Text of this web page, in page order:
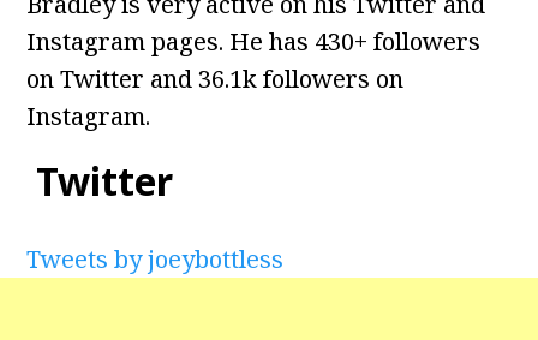
Instagram pages. He has 430+ followers
on Twitter and 36.1k followers on
Instagram.
Twitter
Tweets by joeybottless